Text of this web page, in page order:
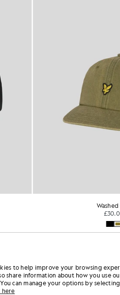
Washed
to help improve your browsing
share information about how you use
can manage your options by selecting
here